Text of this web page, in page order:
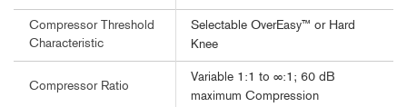
Compressor Threshold
Characteristic
Selectable OverEasy™ or Hard
Knee
Compressor Ratio
Variable 1:1 to ∞:1; 60 dB
maximum Compression